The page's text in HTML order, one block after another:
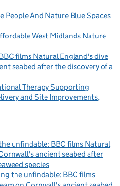
People And Nature Blue Spaces
West Midlands Nature
films Natural England's dive
seabed after the discovery of a
Therapy Supporting
and Site Improvements
unfindable: BBC films Natural
ancient seabed after
species
the unfindable: BBC films